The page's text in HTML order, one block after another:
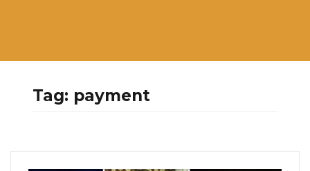
Tag: payment